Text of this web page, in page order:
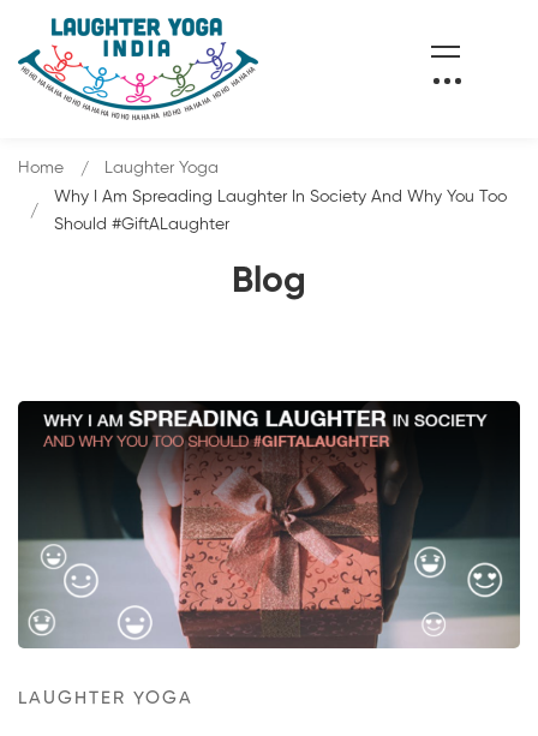
Blog
Home
Laughter Yoga
Why I Am Spreading Laughter In Society And Why You Too
Should #GiftALaughter
LAUGHTER YOGA